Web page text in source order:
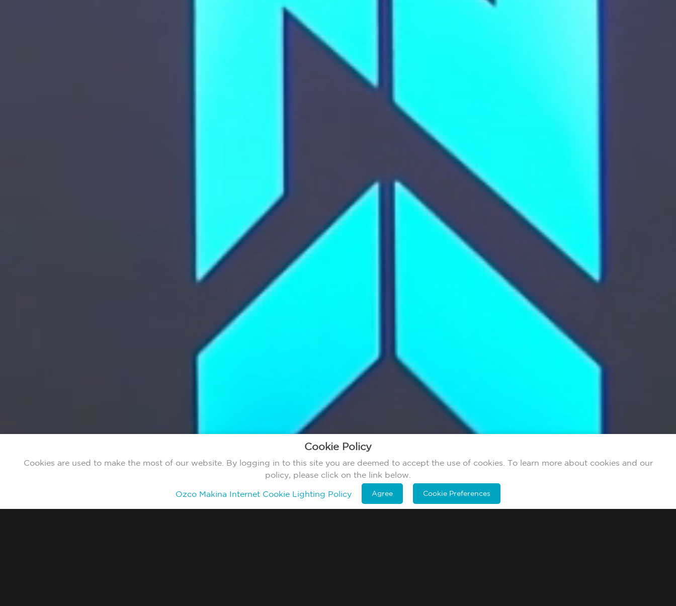
Cookie Policy
Cookies are used to make the most of our website. By logging in to this site you are deemed to accept the use of cookies. To learn more about cookies and our
policy, please click on the link below.
Ozco Makina Internet Cookie Lighting Policy Agree Cookie Preferences